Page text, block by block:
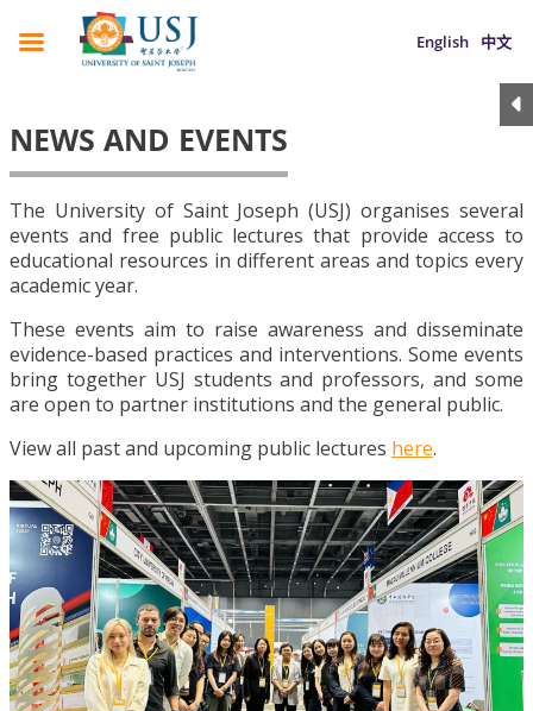
English 中文
NEWS AND EVENTS
The University of Saint Joseph (USJ) organises several
events and free public lectures that provide access to
educational resources in different areas and topics every
academic year.
These events aim to raise awareness and disseminate
evidence-based practices and interventions. Some events
bring together USJ students and professors, and some
are open to partner institutions and the general public.
View all past and upcoming public lectures here.